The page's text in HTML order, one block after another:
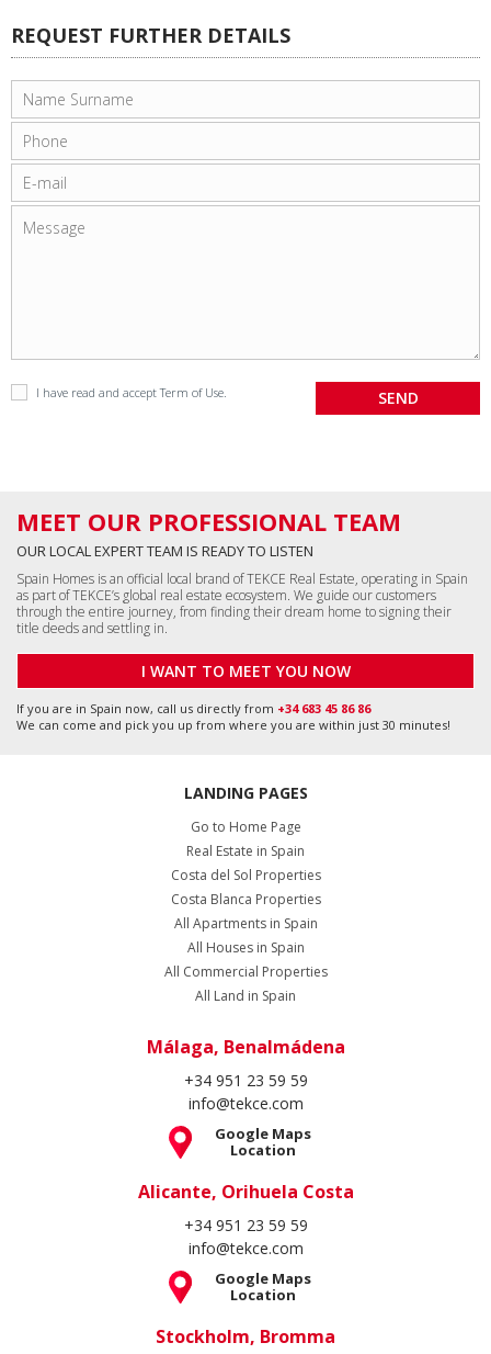
REQUEST FURTHER DETAILS
I have read and acceptTerm of Use
MEET OUR PROFESSIONAL TEAM
OUR LOCAL EXPERT TEAM IS READY TO LISTEN
Spain Homes is an official local brand of TEKCE Real Estate, operating in Spain
as part of TEKCE’s global real estate ecosystem. We guide our customers
through the entire journey, from finding their dream home to signing their
title deeds and settling in.
I WANT TO MEET YOU NOW
If you are in Spain now, call us directly from +34 683 45 86 86
We can come and pick you up from where you are within just 30 minutes!
LANDING PAGES
Go to Home Page
Real Estate in Spain
Costa del Sol Properties
Costa Blanca Properties
All Apartments in Spain
All Houses in Spain
All Commercial Properties
All Land in Spain
Málaga, Benalmádena
+34 951 23 59 59
info@tekce.com
Google Maps
Location
Alicante, Orihuela Costa
+34 951 23 59 59
info@tekce.com
Google Maps
Location
Stockholm, Bromma